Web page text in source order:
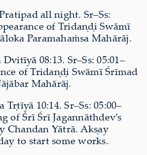
all night. Sr–Ss:
of Tridaṇḍi Swāmī
Paramahaṁsa Mahārāj.
08:13. Sr–Ss: 05:01–
of Tridaṇḍi Swāmī Śrīmad
Mahārāj.
Tṛtīyā 10:14. Sr–Ss: 05:00–
of Śrī Śrī Jagannāthdev’s
Chandan Yātrā. Akṣay
to start some works.